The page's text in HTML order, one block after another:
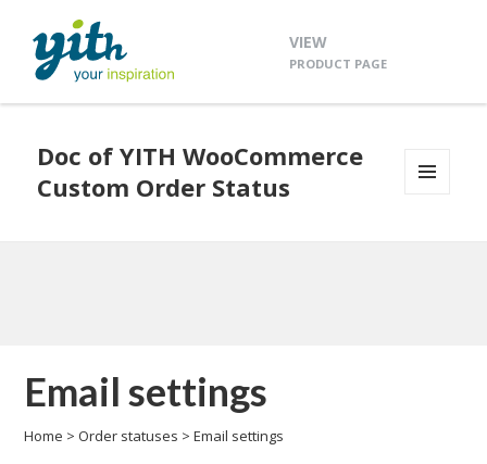
VIEW
PRODUCT PAGE
Doc of YITH WooCommerce
Custom Order Status
Email settings
Home >Order statuses >Email settings